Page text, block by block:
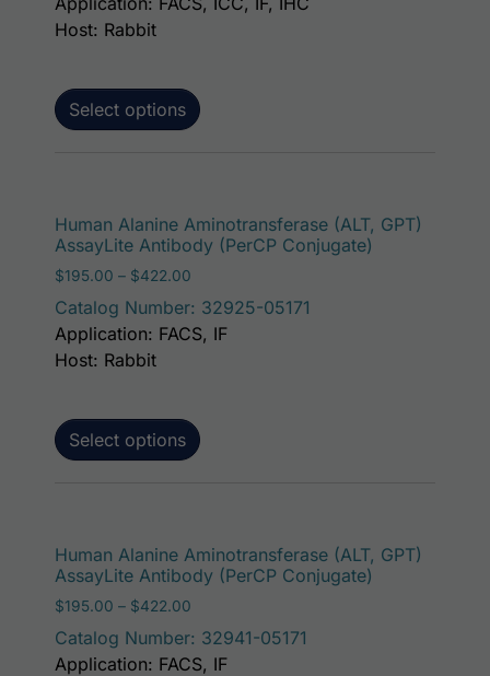
Select options
Host: Rabbit
Human Alanine Aminotransferase (ALT, GPT)
AssayLite Antibody (PerCP Conjugate)
$195.00 – $422.00
Catalog Number: 32925-05171
Select options
Application: FACS, IF
Host: Rabbit
Human Alanine Aminotransferase (ALT, GPT)
AssayLite Antibody (PerCP Conjugate)
$195.00 – $422.00
Catalog Number: 32941-05171
Application: FACS, IF